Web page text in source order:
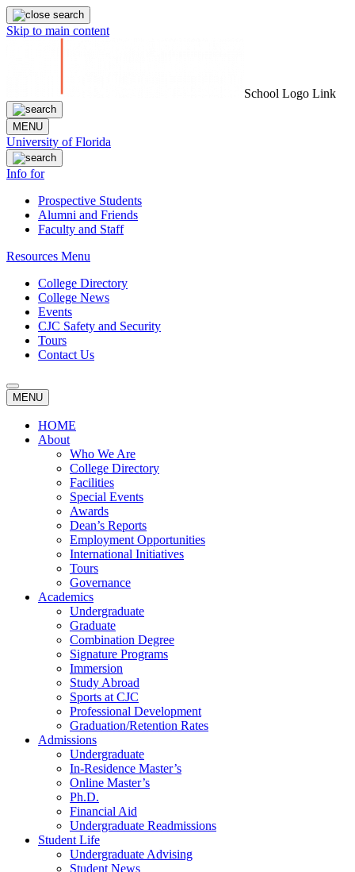
Skip to main content
School Logo Link
MENU
University of Florida
Info for
Prospective Students
Alumni and Friends
Faculty and Staff
Resources Menu
College Directory
College News
Events
CJC Safety and Security
Tours
Contact Us
MENU
HOME
About
Who We Are
College Directory
Facilities
Special Events
Awards
Dean’s Reports
Employment Opportunities
International Initiatives
Tours
Governance
Academics
Undergraduate
Graduate
Combination Degree
Signature Programs
Immersion
Study Abroad
Sports at CJC
Professional Development
Graduation/Retention Rates
Admissions
Undergraduate
In-Residence Master’s
Online Master’s
Ph.D.
Financial Aid
Undergraduate Readmissions
Student Life
Undergraduate Advising
Student News